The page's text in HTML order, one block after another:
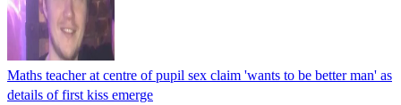
Maths teacher at centre of pupil sex claim 'wants to be better man' as
details of first kiss emerge